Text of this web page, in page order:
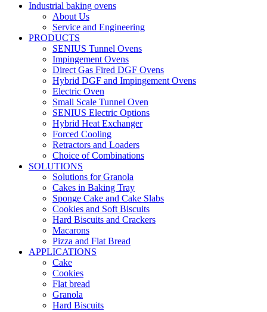
Industrial baking ovens
About Us
Service and Engineering
PRODUCTS
SENIUS Tunnel Ovens
Impingement Ovens
Direct Gas Fired DGF Ovens
Hybrid DGF and Impingement Ovens
Electric Oven
Small Scale Tunnel Oven
SENIUS Electric Options
Hybrid Heat Exchanger
Forced Cooling
Retractors and Loaders
Choice of Combinations
SOLUTIONS
Solutions for Granola
Cakes in Baking Tray
Sponge Cake and Cake Slabs
Cookies and Soft Biscuits
Hard Biscuits and Crackers
Macarons
Pizza and Flat Bread
APPLICATIONS
Cake
Cookies
Flat bread
Granola
Hard Biscuits